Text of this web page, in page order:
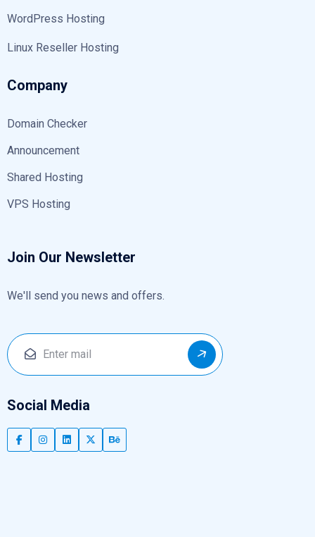
WordPress Hosting
Linux Reseller Hosting
Company
Domain Checker
Announcement
Shared Hosting
VPS Hosting
Join Our Newsletter
We'll send you news and offers.
Social Media